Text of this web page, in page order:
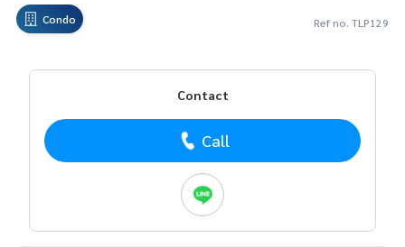
Condo Ref no. TLP129
Contact
Call